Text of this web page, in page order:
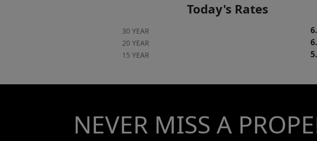
Today's Rates
30 YEAR
20 YEAR
15 YEAR
NEVER MISS A